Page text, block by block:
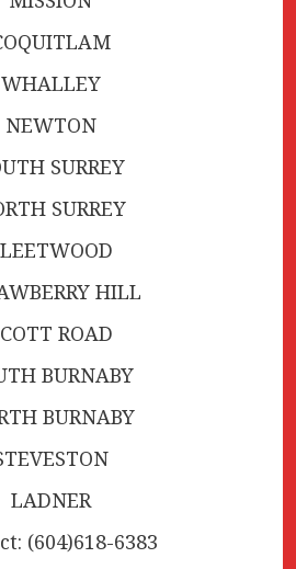
WHALLEY
NEWTON
SURREY
SURREY
HILL
ROAD
BURNABY
BURNABY
LADNER
(604)618-6383